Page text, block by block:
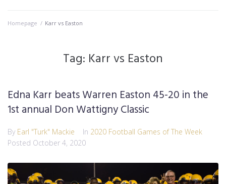
Homepage / Karr vs Easton
Tag: Karr vs Easton
Edna Karr beats Warren Easton 45-20 in the
1st annual Don Wattigny Classic
By Earl "Turk" Mackie In 2020 Football Games of The Week
Posted October 4, 2020